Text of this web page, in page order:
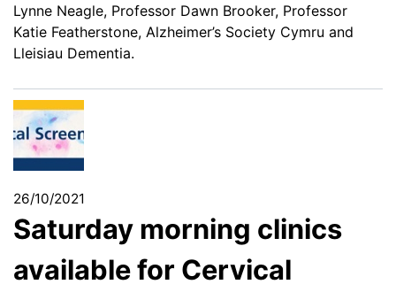
Lynne Neagle, Professor Dawn Brooker, Professor
Katie Featherstone, Alzheimer’s Society Cymru and
Lleisiau Dementia.
26/10/2021
Saturday morning clinics
available for Cervical